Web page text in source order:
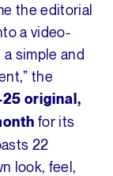
the editorial
a video-
simple and
the
original,
for its
22
look, feel,